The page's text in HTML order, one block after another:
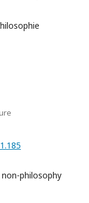
philosophy